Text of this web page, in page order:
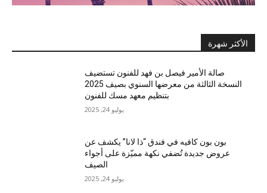
الأكثر شهرة
صالة الأمير فيصل بن فهد للفنون تستضيف
النسخة الثالثة من معرضها السنوي بصيف 2025
بتنظيم معهد مسك للفنون
يوليو 24, 2025
بون بون كافيه في فندق “ذا لانا” يكشف عن
عروض جديدة تُضفي نكهة مميّزة على أجواء
الصيف
يوليو 24, 2025